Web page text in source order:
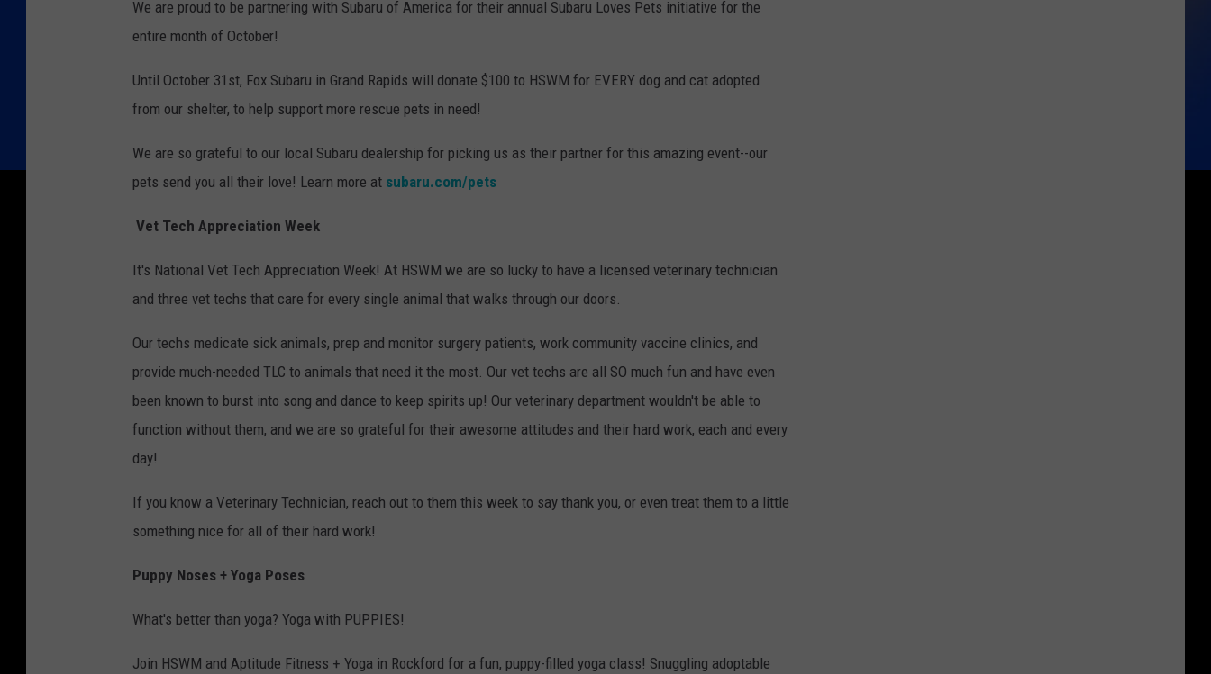
We are proud to be partnering with Subaru of America for their annual Subaru Loves Pets initiative for the
entire month of October!
Until October 31st, Fox Subaru in Grand Rapids will donate $100 to HSWM for EVERY dog and cat adopted
from our shelter, to help support more rescue pets in need!
We are so grateful to our local Subaru dealership for picking us as their partner for this amazing event--our
pets send you all their love! Learn more at subaru.com/pets
Vet Tech Appreciation Week
It's National Vet Tech Appreciation Week! At HSWM we are so lucky to have a licensed veterinary technician
and three vet techs that care for every single animal that walks through our doors.
Our techs medicate sick animals, prep and monitor surgery patients, work community vaccine clinics, and
provide much-needed TLC to animals that need it the most. Our vet techs are all SO much fun and have even
been known to burst into song and dance to keep spirits up! Our veterinary department wouldn't be able to
function without them, and we are so grateful for their awesome attitudes and their hard work, each and every
day!
If you know a Veterinary Technician, reach out to them this week to say thank you, or even treat them to a little
something nice for all of their hard work!
Puppy Noses + Yoga Poses
What's better than yoga? Yoga with PUPPIES!
Join HSWM and Aptitude Fitness + Yoga in Rockford for a fun, puppy-filled yoga class! Snuggling adoptable